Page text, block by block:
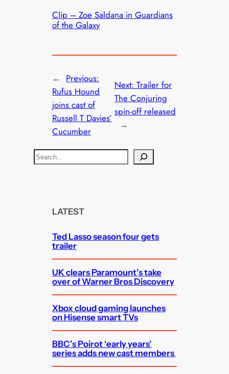
Clip – Zoe Saldana in Guardians
of the Galaxy
← Previous:
Rufus Hound
joins cast of
Russell T Davies’
Cucumber
Next: Trailer for
The Conjuring
spin-off released
→
S
LATEST
Ted Lasso season four gets
trailer
UK clears Paramount’s take
over of Warner Bros Discovery
Xbox cloud gaming launches
on Hisense smart TVs
BBC’s Poirot ‘early years’
series adds new cast members